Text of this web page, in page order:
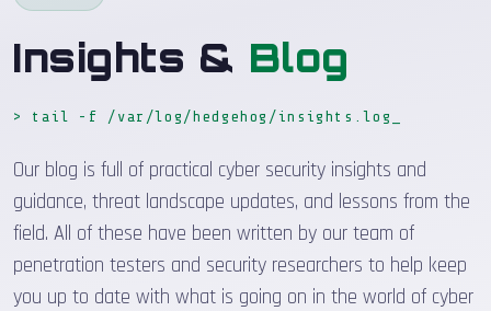
Insights & Blog
> tail -f /var/log/hedgehog/insights.log
Our blog is full of practical cyber security insights and
guidance, threat landscape updates, and lessons from the
field. All of these have been written by our team of
penetration testers and security researchers to help keep
you up to date with what is going on in the world of cyber